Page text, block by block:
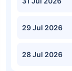
29 Jul 2026
28 Jul 2026